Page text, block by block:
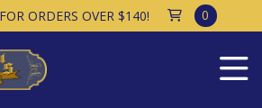
ORDERS OVER $140! 0